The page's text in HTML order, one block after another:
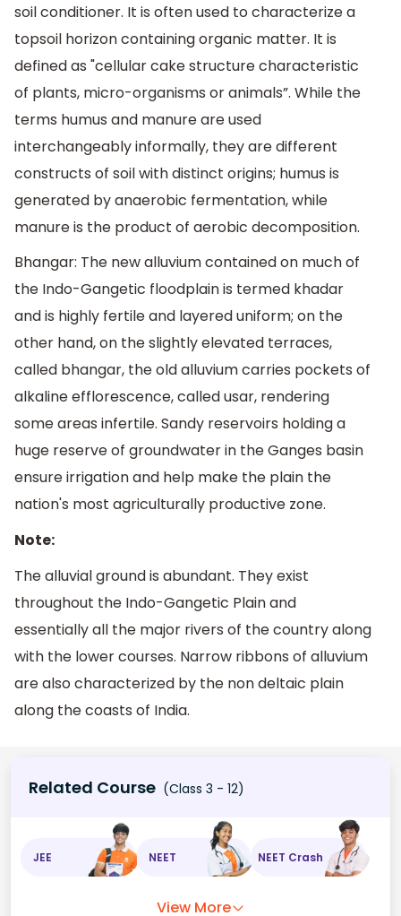
soil conditioner. It is often used to characterize a
topsoil horizon containing organic matter. It is
defined as "cellular cake structure characteristic
of plants, micro-organisms or animals”. While the
terms humus and manure are used
interchangeably informally, they are different
constructs of soil with distinct origins; humus is
generated by anaerobic fermentation, while
manure is the product of aerobic decomposition.
Bhangar: The new alluvium contained on much of
the Indo-Gangetic floodplain is termed khadar
and is highly fertile and layered uniform; on the
other hand, on the slightly elevated terraces,
called bhangar, the old alluvium carries pockets of
alkaline efflorescence, called usar, rendering
some areas infertile. Sandy reservoirs holding a
huge reserve of groundwater in the Ganges basin
ensure irrigation and help make the plain the
nation's most agriculturally productive zone.
Note:
The alluvial ground is abundant. They exist
throughout the Indo-Gangetic Plain and
essentially all the major rivers of the country along
with the lower courses. Narrow ribbons of alluvium
are also characterized by the non deltaic plain
along the coasts of India.
Related Course (Class 3 - 12)
JEE NEET NEET Crash
View More